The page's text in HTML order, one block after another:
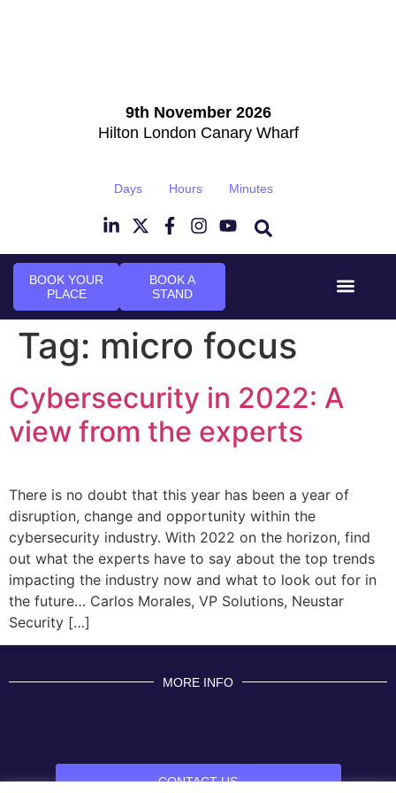
9th November 2026
Hilton London Canary Wharf
Days Hours Minutes
BOOK YOUR
PLACE
BOOK A
STAND
Tag: micro focus
Cybersecurity in 2022: A
view from the experts
There is no doubt that this year has been a year of
disruption, change and opportunity within the
cybersecurity industry. With 2022 on the horizon, find
out what the experts have to say about the top trends
impacting the industry now and what to look out for in
the future… Carlos Morales, VP Solutions, Neustar
Security […]
MORE INFO
CONTACT US